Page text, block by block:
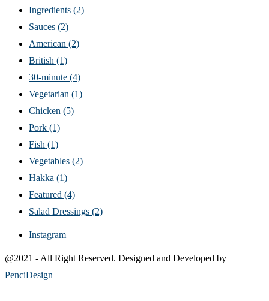
Ingredients (2)
Sauces (2)
American (2)
British (1)
30-minute (4)
Vegetarian (1)
Chicken (5)
Pork (1)
Fish (1)
Vegetables (2)
Hakka (1)
Featured (4)
Salad Dressings (2)
Instagram
@2021 - All Right Reserved. Designed and Developed by
PenciDesign